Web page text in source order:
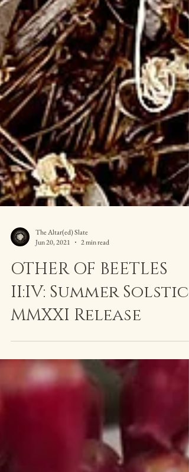
The Altar(ed) Slate
Jun 20, 2021
2 min read
OTHER OF BEETLES
MMXXI Release